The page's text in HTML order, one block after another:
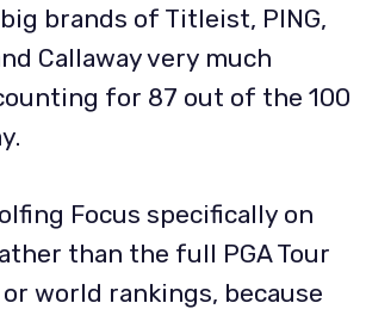
brands of Titleist, PING,
Callaway very much
for 87 out of the 100
Focus specifically on
than the full PGA Tour
world rankings, because